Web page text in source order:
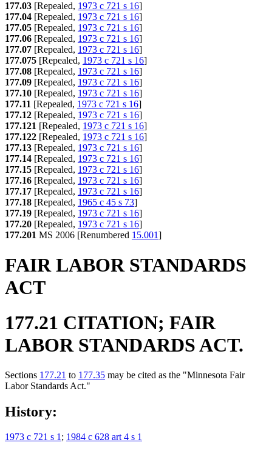
177.03 [Repealed, 1973 c 721 s 16]
177.04 [Repealed, 1973 c 721 s 16]
177.05 [Repealed, 1973 c 721 s 16]
177.06 [Repealed, 1973 c 721 s 16]
177.07 [Repealed, 1973 c 721 s 16]
177.075 [Repealed, 1973 c 721 s 16]
177.08 [Repealed, 1973 c 721 s 16]
177.09 [Repealed, 1973 c 721 s 16]
177.10 [Repealed, 1973 c 721 s 16]
177.11 [Repealed, 1973 c 721 s 16]
177.12 [Repealed, 1973 c 721 s 16]
177.121 [Repealed, 1973 c 721 s 16]
177.122 [Repealed, 1973 c 721 s 16]
177.13 [Repealed, 1973 c 721 s 16]
177.14 [Repealed, 1973 c 721 s 16]
177.15 [Repealed, 1973 c 721 s 16]
177.16 [Repealed, 1973 c 721 s 16]
177.17 [Repealed, 1973 c 721 s 16]
177.18 [Repealed, 1965 c 45 s 73]
177.19 [Repealed, 1973 c 721 s 16]
177.20 [Repealed, 1973 c 721 s 16]
177.201 MS 2006 [Renumbered 15.001]
FAIR LABOR STANDARDS
ACT
177.21 CITATION; FAIR
LABOR STANDARDS ACT.
Sections 177.21 to 177.35 may be cited as the "Minnesota Fair
Labor Standards Act."
History:
1973 c 721 s 1; 1984 c 628 art 4 s 1